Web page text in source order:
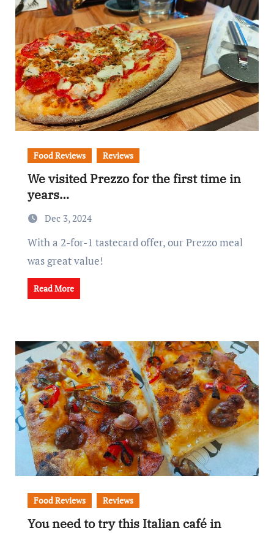
Food Reviews Reviews
We visited Prezzo for the first time in
years…
Dec 3, 2024
With a 2-for-1 tastecard offer, our Prezzo meal
was great value!
Read More
Food Reviews Reviews
You need to try this Italian café in